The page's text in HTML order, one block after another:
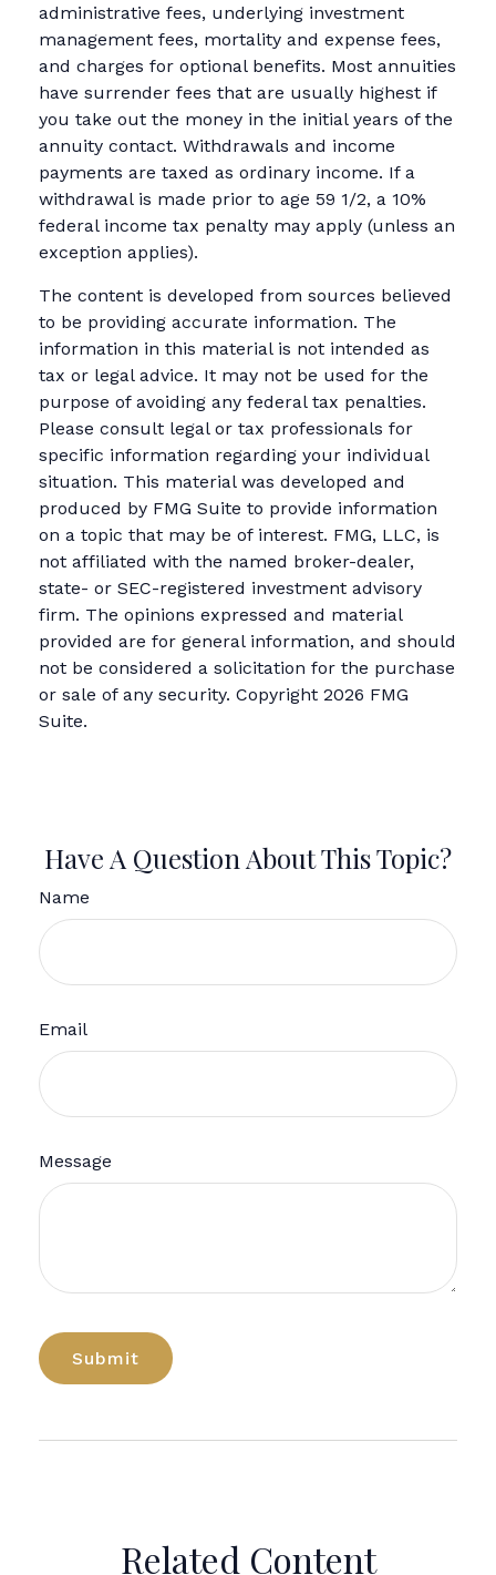
administrative fees, underlying investment
management fees, mortality and expense fees,
and charges for optional benefits. Most annuities
have surrender fees that are usually highest if
you take out the money in the initial years of the
annuity contact. Withdrawals and income
payments are taxed as ordinary income. If a
withdrawal is made prior to age 59 1/2, a 10%
federal income tax penalty may apply (unless an
exception applies).
The content is developed from sources believed
to be providing accurate information. The
information in this material is not intended as
tax or legal advice. It may not be used for the
purpose of avoiding any federal tax penalties.
Please consult legal or tax professionals for
specific information regarding your individual
situation. This material was developed and
produced by FMG Suite to provide information
on a topic that may be of interest. FMG, LLC, is
not affiliated with the named broker-dealer,
state- or SEC-registered investment advisory
firm. The opinions expressed and material
provided are for general information, and should
not be considered a solicitation for the purchase
or sale of any security. Copyright 2026 FMG
Suite.
Have A Question About This Topic?
Name
Email
Message
Related Content